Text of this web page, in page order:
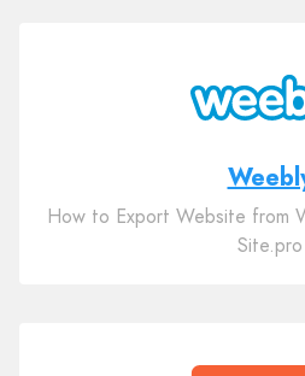
How to Export Website from
Site.pro